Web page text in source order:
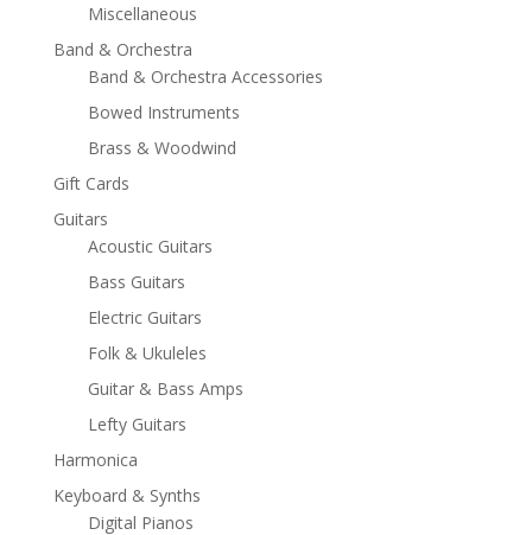
Miscellaneous
Band & Orchestra
Band & Orchestra Accessories
Bowed Instruments
Brass & Woodwind
Gift Cards
Guitars
Acoustic Guitars
Bass Guitars
Electric Guitars
Folk & Ukuleles
Guitar & Bass Amps
Lefty Guitars
Harmonica
Keyboard & Synths
Digital Pianos